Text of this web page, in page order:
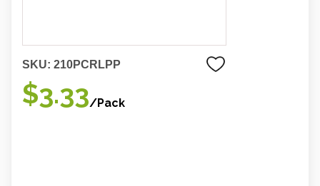
SKU: 210PCRLPP
$3.33/Pack